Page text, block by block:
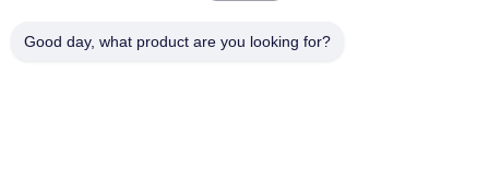
Send
Good day, what product are you looking for?